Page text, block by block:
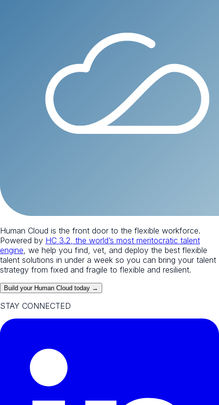
Human Cloud is the front door to the flexible workforce.
Powered by HC 3.2, the world’s most meritocratic talent
engine , we help you find, vet, and deploy the best flexible
talent solutions in under a week so you can bring your talent
strategy from fixed and fragile to flexible and resilient.
Build your Human Cloud today →
STAY CONNECTED